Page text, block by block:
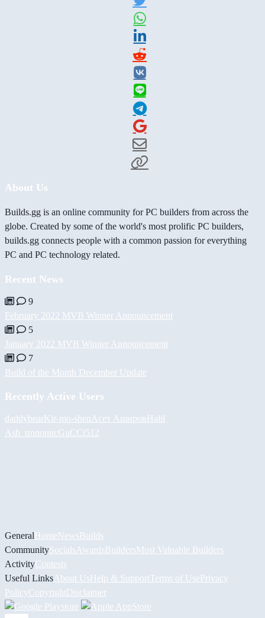
About Us
Builds.gg is an online community for PC builders from across the
globe. Created by some of the world's most prolific PC builders,
builds.gg connects people with a common passion for everything
PC and PC technology related.
Recent News
9
February 2022 MVB Winner Announcement
5
January 2022 MVB Winner Announcement
7
Build of the Month December Update
Recently Active Users
daddybearKir-mo-shen Асет АшировHalil
Ash_tronomic GuCCi512
GeneralHomeNewsBuilds
CommunitySocials AwardsBuildersMost Valuable Builders
ActivityContests
Useful Links About UsHelp & Support Terms of UsePrivacy
PolicyCopyrightDisclaimer